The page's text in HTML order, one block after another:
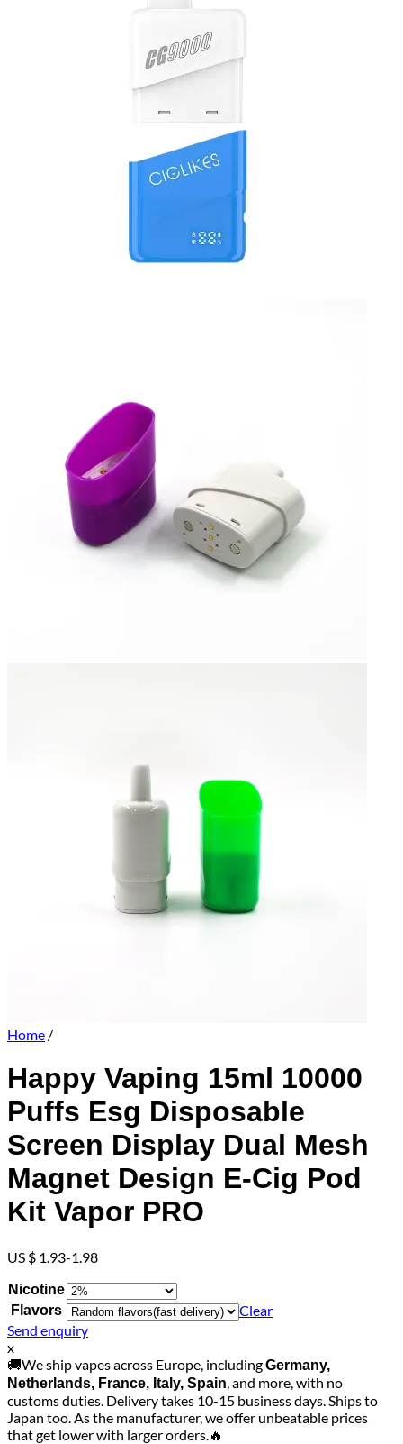
Home /
Happy Vaping 15ml 10000
Puffs Esg Disposable
Screen Display Dual Mesh
Magnet Design E-Cig Pod
Kit Vapor PRO
US $ 1.93-1.98
Nicotine
Flavors
Clear
Send enquiry
x
🚚We ship vapes across Europe, includingGermany,
Netherlands, France, Italy, Spain, and more, with no
customs duties. Delivery takes 10-15 business days. Ships to
Japan too. As the manufacturer, we offer unbeatable prices
that get lower with larger orders.🔥